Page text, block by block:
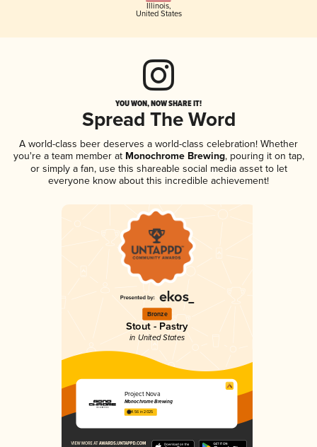
Illinois,
United States
YOU WON, NOW SHARE IT!
Spread The Word
A world-class beer deserves a world-class celebration! Whether
you're a team member atMonochrome Brewing, pouring it on tap,
or simply a fan, use this shareable social media asset to let
everyone know about this incredible achievement!
Bronze
Stout - Pastry
in United States
Project Nova
Monochrome Brewing
4.56 in 2025